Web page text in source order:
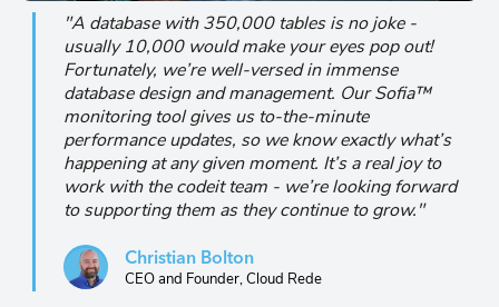
"A database with 350,000 tables is no joke -
usually 10,000 would make your eyes pop out!
Fortunately, we’re well-versed in immense
database design and management. Our Sofia™
monitoring tool gives us to-the-minute
performance updates, so we know exactly what’s
happening at any given moment. It’s a real joy to
work with the codeit team - we’re looking forward
to supporting them as they continue to grow."
Christian Bolton
CEO and Founder, Cloud Rede